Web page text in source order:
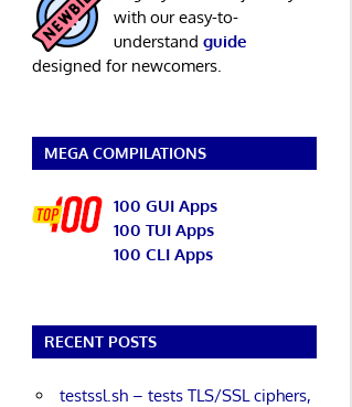
with our easy-to-
understand guide
designed for newcomers.
MEGA COMPILATIONS
100 GUI Apps
100 TUI Apps
100 CLI Apps
RECENT POSTS
testssl.sh – tests TLS/SSL ciphers,